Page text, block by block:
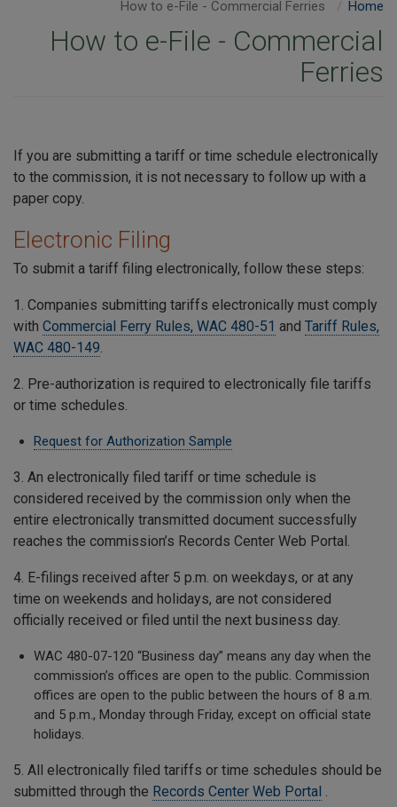
Home
How to e-File - Commercial
Ferries
If you are submitting a tariff or time schedule electronically
to the commission, it is not necessary to follow up with a
paper copy.
Electronic Filing
To submit a tariff filing electronically, follow these steps:
1. Companies submitting tariffs electronically must comply
with Commercial Ferry Rules, WAC 480-51 and Tariff Rules,
WAC 480-149.
2. Pre-authorization is required to electronically file tariffs
or time schedules.
Request for Authorization Sample
3. An electronically filed tariff or time schedule is
considered received by the commission only when the
entire electronically transmitted document successfully
reaches the commission’s Records Center Web Portal.
4. E-filings received after 5 p.m. on weekdays, or at any
time on weekends and holidays, are not considered
officially received or filed until the next business day.
WAC 480-07-120 “Business day” means any day when the
commission’s offices are open to the public. Commission
offices are open to the public between the hours of 8 a.m.
and 5 p.m., Monday through Friday, except on official state
holidays.
5. All electronically filed tariffs or time schedules should be
submitted through the Records Center Web Portal .